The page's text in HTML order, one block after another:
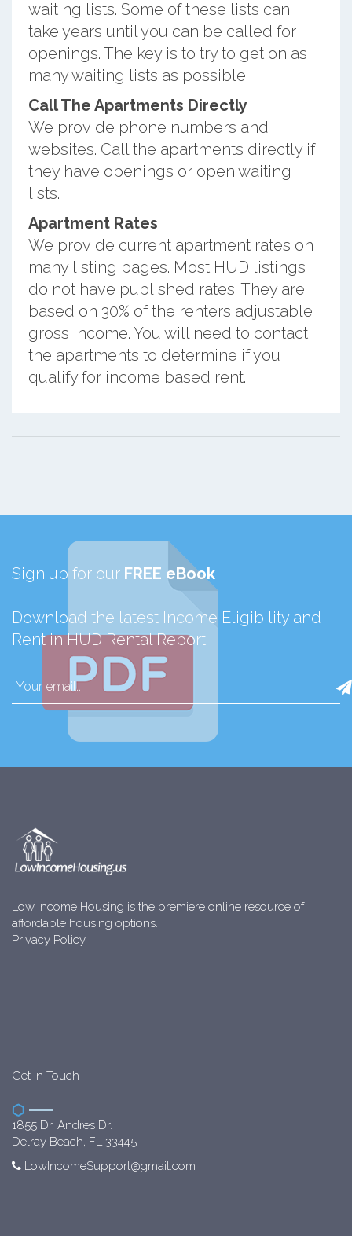
waiting lists. Some of these lists can
take years until you can be called for
openings. The key is to try to get on as
many waiting lists as possible.
Call The Apartments Directly
We provide phone numbers and
websites. Call the apartments directly if
they have openings or open waiting
lists.
Apartment Rates
We provide current apartment rates on
many listing pages. Most HUD listings
do not have published rates. They are
based on 30% of the renters adjustable
gross income. You will need to contact
the apartments to determine if you
qualify for income based rent.
Sign up for our FREE eBook
Download the latest Income Eligibility and
Rent in HUD Rental Report
Low Income Housing is the premiere online resource of
affordable housing options.
Privacy Policy
Get In Touch
1855 Dr. Andres Dr.
Delray Beach, FL 33445
LowIncomeSupport@gmail.com